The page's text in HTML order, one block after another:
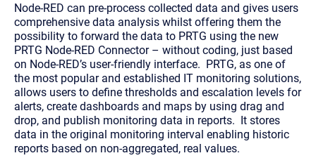
Node-RED can pre-process collected data and gives users
comprehensive data analysis whilst offering them the
possibility to forward the data to PRTG using the new
PRTG Node-RED Connector – without coding, just based
on Node-RED’s user-friendly interface. PRTG, as one of
the most popular and established IT monitoring solutions,
allows users to define thresholds and escalation levels for
alerts, create dashboards and maps by using drag and
drop, and publish monitoring data in reports. It stores
data in the original monitoring interval enabling historic
reports based on non-aggregated, real values.